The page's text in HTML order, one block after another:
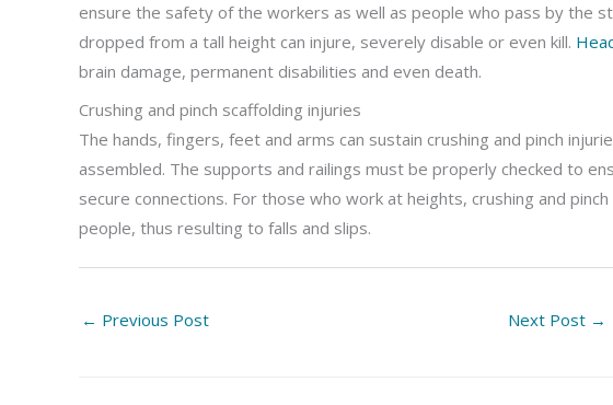
ensure the safety of the workers as well as people who pass by the
dropped from a tall height can injure, severely disable or even kill.
brain damage, permanent disabilities and even death.
Crushing and pinch scaffolding injuries
The hands, fingers, feet and arms can sustain crushing and pinch
assembled. The supports and railings must be properly checked to
secure connections. For those who work at heights, crushing and
people, thus resulting to falls and slips.
← Previous Post Next Post →